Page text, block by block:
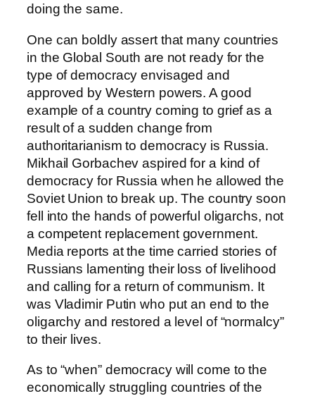
doing the same.
One can boldly assert that many countries
in the Global South are not ready for the
type of democracy envisaged and
approved by Western powers. A good
example of a country coming to grief as a
result of a sudden change from
authoritarianism to democracy is Russia.
Mikhail Gorbachev aspired for a kind of
democracy for Russia when he allowed the
Soviet Union to break up. The country soon
fell into the hands of powerful oligarchs, not
a competent replacement government.
Media reports at the time carried stories of
Russians lamenting their loss of livelihood
and calling for a return of communism. It
was Vladimir Putin who put an end to the
oligarchy and restored a level of “normalcy”
to their lives.
As to “when” democracy will come to the
economically struggling countries of the